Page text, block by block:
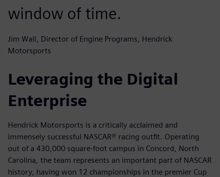
window of time.
Jim Wall, Director of Engine Programs, Hendrick
Motorsports
Leveraging the Digital
Enterprise
Hendrick Motorsports is a critically acclaimed and
immensely successful NASCAR® racing outfit. Operating
out of a 430,000 square-foot campus in Concord, North
Carolina, the team represents an important part of NASCAR
history, having won 12 championships in the premier Cup